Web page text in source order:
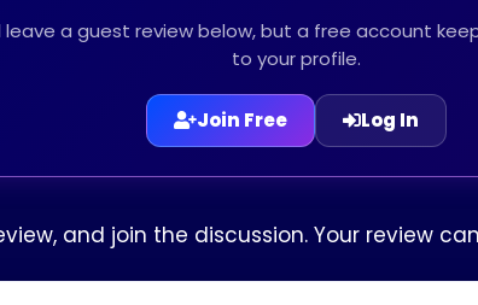
leave a guest review below, but a free account
to your profile.
Join Free Log In
and join the discussion. Your review